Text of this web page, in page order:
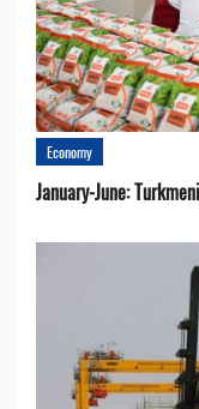
Economy
January-June: